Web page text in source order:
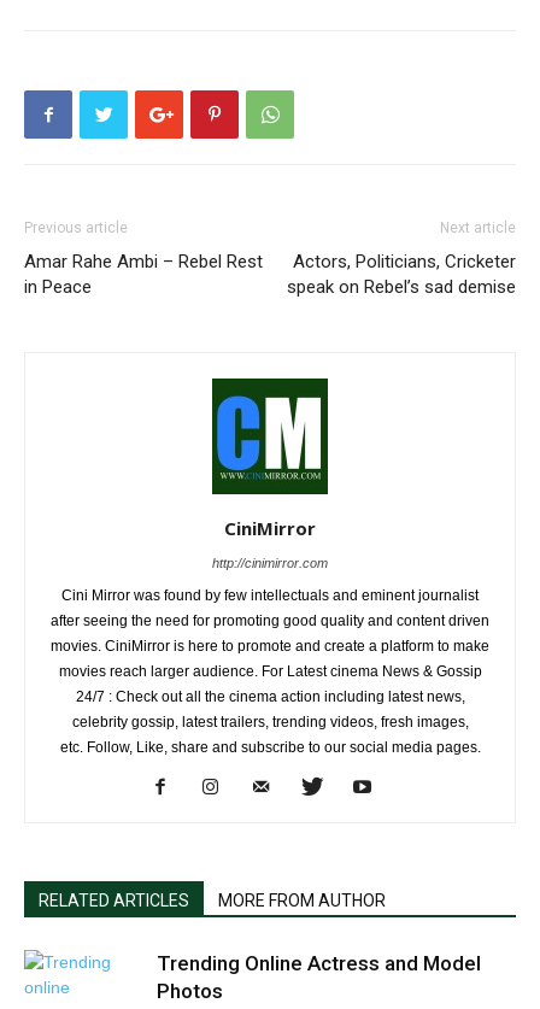
Previous article
Amar Rahe Ambi – Rebel Rest
in Peace
Next article
Actors, Politicians, Cricketer
speak on Rebel’s sad demise
CiniMirror
http://cinimirror.com
Cini Mirror was found by few intellectuals and eminent journalist
after seeing the need for promoting good quality and content driven
movies. CiniMirror is here to promote and create a platform to make
movies reach larger audience. For Latest cinema News & Gossip
24/7 : Check out all the cinema action including latest news,
celebrity gossip, latest trailers, trending videos, fresh images,
etc. Follow, Like, share and subscribe to our social media pages.
RELATED ARTICLES MORE FROM AUTHOR
Trending Online Actress and Model
Photos